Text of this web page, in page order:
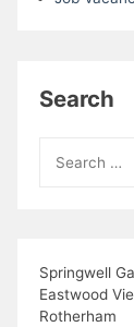
Search
for:
Springwell
Eastwood
Rotherham